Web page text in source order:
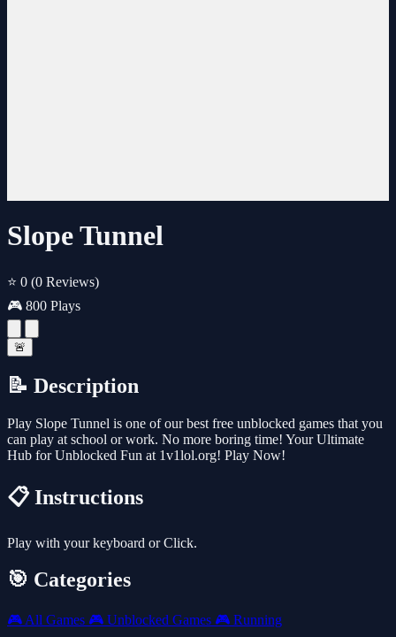
Slope Tunnel
⭐ 0 (0 Reviews)
🎮 800 Plays
🚨
📝 Description
Play Slope Tunnel is one of our best free unblocked games that you
can play at school or work. No more boring time! Your Ultimate
Hub for Unblocked Fun at 1v1lol.org! Play Now!
📋 Instructions
Play with your keyboard or Click.
🎯 Categories
🎮 All Games 🎮 Unblocked Games 🎮 Running